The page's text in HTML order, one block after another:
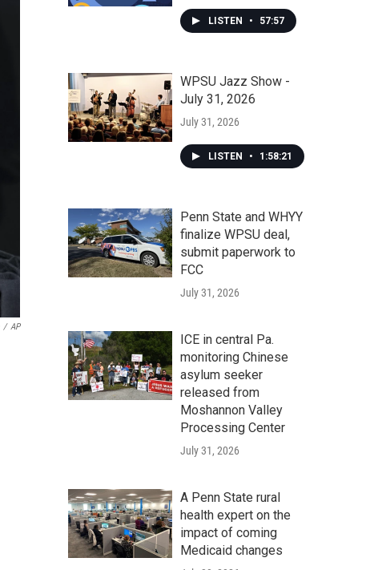
/ AP
LISTEN • 57:57
WPSU Jazz Show -
July 31, 2026
July 31, 2026
LISTEN • 1:58:21
Penn State and WHYY
finalize WPSU deal,
submit paperwork to
FCC
July 31, 2026
ICE in central Pa.
monitoring Chinese
asylum seeker
released from
Moshannon Valley
Processing Center
July 31, 2026
A Penn State rural
health expert on the
impact of coming
Medicaid changes